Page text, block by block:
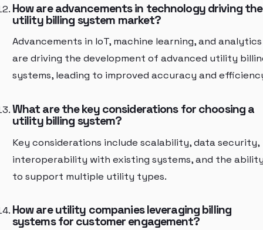
How are advancements in technology driving the
utility billing system market?
Advancements in IoT, machine learning, and analytics
are driving the development of advanced utility
systems, leading to improved accuracy and
What are the key considerations for choosing a
utility billing system?
Key considerations include scalability, data security,
interoperability with existing systems, and the
to support multiple utility types.
How are utility companies leveraging billing
systems for customer engagement?